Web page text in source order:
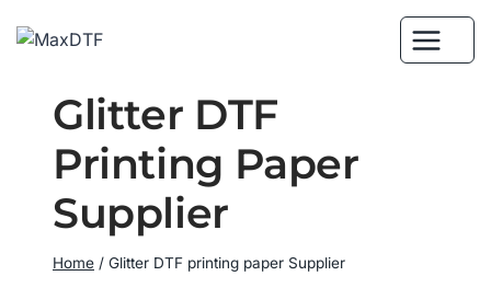
Glitter DTF
Printing Paper
Supplier
Home / Glitter DTF printing paper Supplier